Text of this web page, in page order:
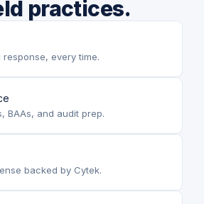
practices.
every time.
BAAs, and audit prep.
backed by Cytek.